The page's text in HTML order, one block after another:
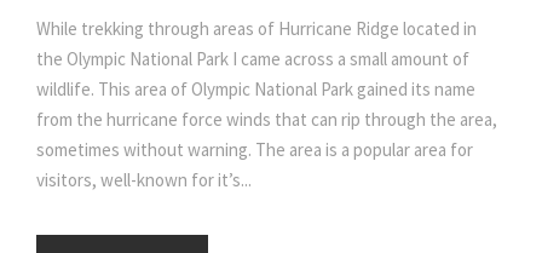
While trekking through areas of Hurricane Ridge located in
the Olympic National Park I came across a small amount of
wildlife. This area of Olympic National Park gained its name
from the hurricane force winds that can rip through the area,
sometimes without warning. The area is a popular area for
visitors, well-known for it’s...